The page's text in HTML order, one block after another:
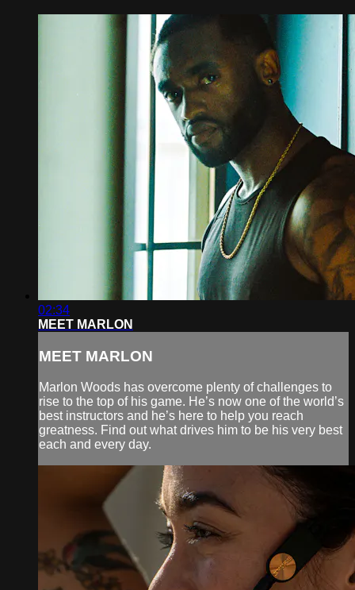
02:34
MEET MARLON
MEET MARLON
Marlon Woods has overcome plenty of challenges to
rise to the top of his game. He’s now one of the world’s
best instructors and he’s here to help you reach
greatness. Find out what drives him to be his very best
each and every day.